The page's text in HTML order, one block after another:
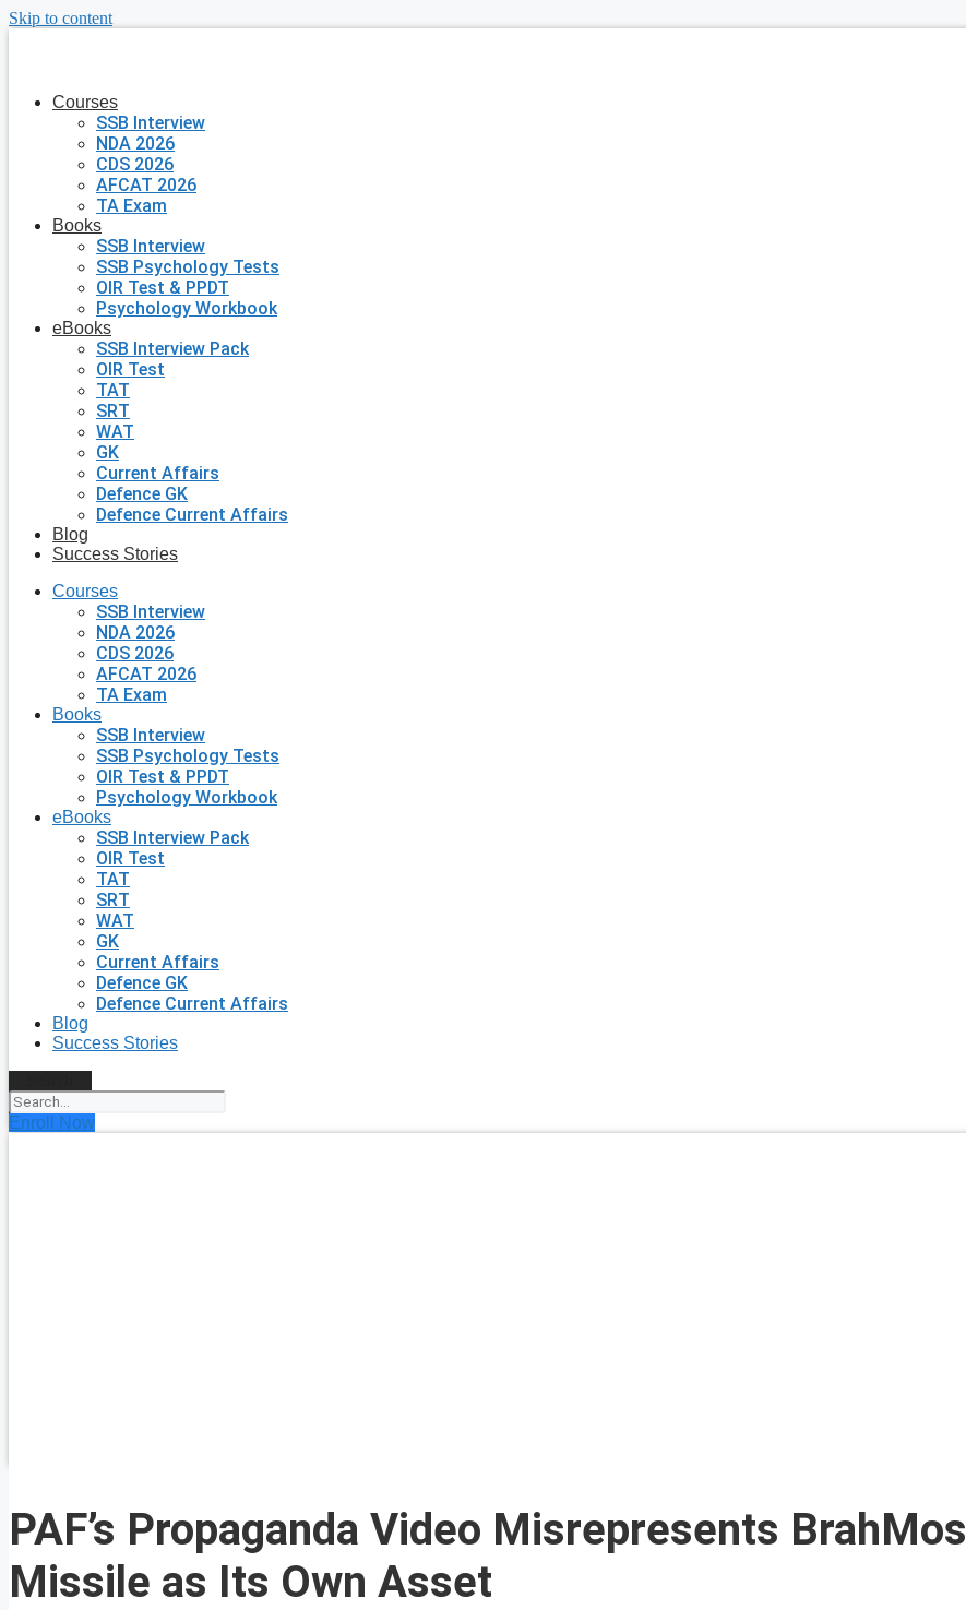
Skip to content
Courses
SSB Interview
NDA 2026
CDS 2026
AFCAT 2026
TA Exam
Books
SSB Interview
SSB Psychology Tests
OIR Test & PPDT
Psychology Workbook
eBooks
SSB Interview Pack
OIR Test
TAT
SRT
WAT
GK
Current Affairs
Defence GK
Defence Current Affairs
Blog
Success Stories
Courses
SSB Interview
NDA 2026
CDS 2026
AFCAT 2026
TA Exam
Books
SSB Interview
SSB Psychology Tests
OIR Test & PPDT
Psychology Workbook
eBooks
SSB Interview Pack
OIR Test
TAT
SRT
WAT
GK
Current Affairs
Defence GK
Defence Current Affairs
Blog
Success Stories
Enroll Now
PAF’s Propaganda Video Misrepresents BrahMos
Missile as Its Own Asset